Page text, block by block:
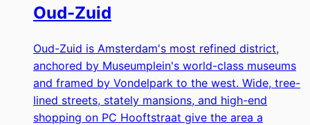
Oud-Zuid
Oud-Zuid is Amsterdam's most refined district,
anchored by Museumplein's world-class museums
and framed by Vondelpark to the west. Wide, tree-
lined streets, stately mansions, and high-end
shopping on PC Hooftstraat give the area a